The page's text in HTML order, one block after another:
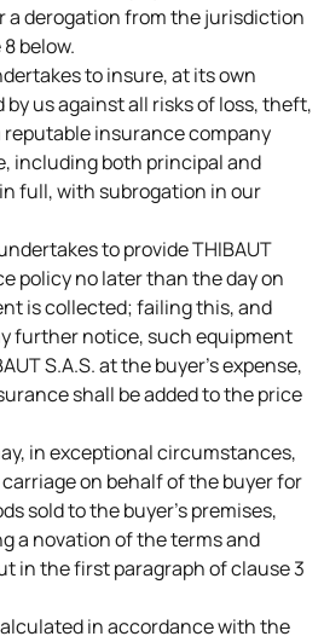
a derogation from the jurisdiction
below.
to insure, at its own
by us against all risks of loss, theft,
insurance company
including both principal and
full, with subrogation in our
to provide THIBAUT
policy no later than the day on
is collected; failing this, and
further notice, such equipment
S.A.S. at the buyer’s expense,
shall be added to the price
in exceptional circumstances,
on behalf of the buyer for
sold to the buyer’s premises,
a novation of the terms and
in the first paragraph of clause 3
in accordance with the